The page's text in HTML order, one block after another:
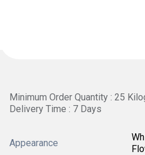
Minimum Order Quantity : 25
Delivery Time : 7 Days
Appearance